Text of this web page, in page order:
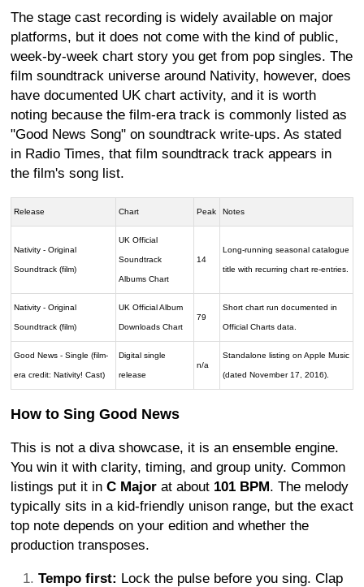
The stage cast recording is widely available on major
platforms, but it does not come with the kind of public,
week-by-week chart story you get from pop singles. The
film soundtrack universe around Nativity, however, does
have documented UK chart activity, and it is worth
noting because the film-era track is commonly listed as
"Good News Song" on soundtrack write-ups. As stated
in Radio Times, that film soundtrack track appears in
the film's song list.
Release Chart Peak Notes
Nativity - Original
Soundtrack (film)
UK Official
Soundtrack
Albums Chart
14
Long-running seasonal catalogue
title with recurring chart re-entries.
Nativity - Original
Soundtrack (film)
UK Official Album
Downloads Chart
79
Short chart run documented in
Official Charts data.
Good News - Single (film-
era credit: Nativity! Cast)
Digital single
release
n/a
Standalone listing on Apple Music
(dated November 17, 2016).
How to Sing Good News
This is not a diva showcase, it is an ensemble engine.
You win it with clarity, timing, and group unity. Common
listings put it in C Major at about 101 BPM. The melody
typically sits in a kid-friendly unison range, but the exact
top note depends on your edition and whether the
production transposes.
Tempo first: Lock the pulse before you sing. Clap